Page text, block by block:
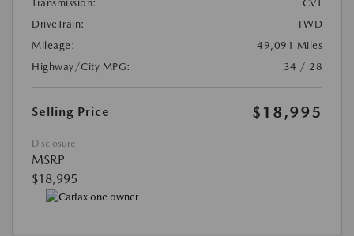
Transmission:
CVT
DriveTrain:
FWD
Mileage:
49,091 Miles
Highway/City MPG:
34 / 28
Selling Price $18,995
Disclosure
MSRP
$18,995